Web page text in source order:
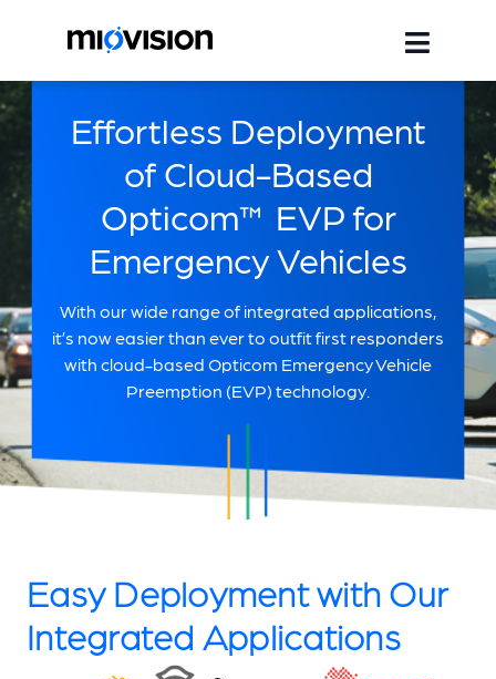
Effortless Deployment
of Cloud-Based
Opticom™ EVP for
Emergency Vehicles
With our wide range of integrated applications,
it’s now easier than ever to outfit first responders
with cloud-based Opticom Emergency Vehicle
Preemption (EVP) technology.
Easy Deployment with Our
Integrated Applications